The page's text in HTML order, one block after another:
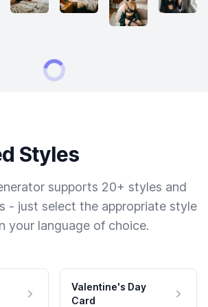
Styles
supports 20+ styles and
- just select the appropriate style
your language of choice.
Valentine's Day
Card